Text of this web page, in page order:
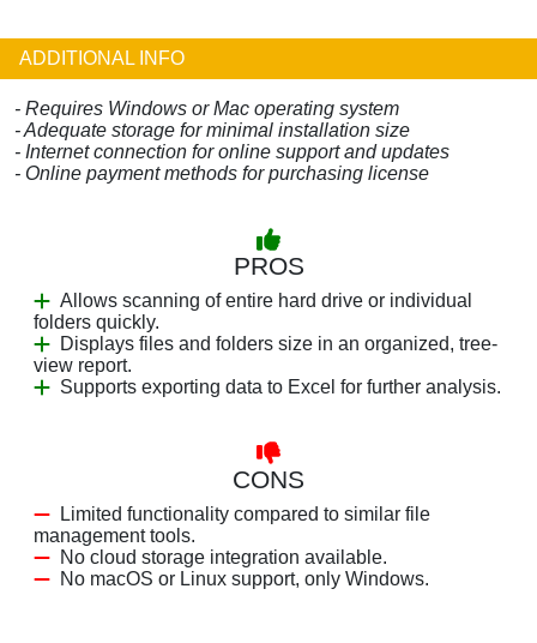
ADDITIONAL INFO
- Requires Windows or Mac operating system
- Adequate storage for minimal installation size
- Internet connection for online support and updates
- Online payment methods for purchasing license
PROS
Allows scanning of entire hard drive or individual
folders quickly.
Displays files and folders size in an organized, tree-
view report.
Supports exporting data to Excel for further analysis.
CONS
Limited functionality compared to similar file
management tools.
No cloud storage integration available.
No macOS or Linux support, only Windows.